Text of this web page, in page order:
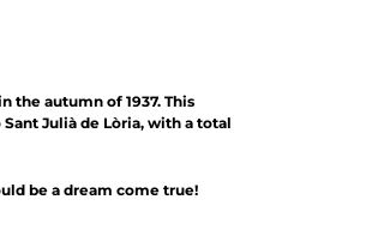
the autumn of 1937. This
Julià de Lòria, with a total
be a dream come true!